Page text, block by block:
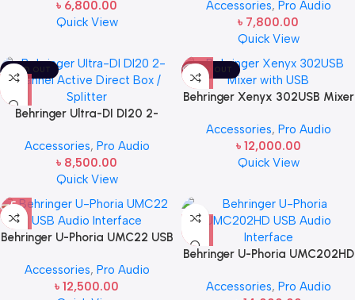
৳ 6,800.00
Quick View
Microphone
Accessories, Pro Audio
৳ 7,800.00
Quick View
SOLD OUT
Behringer Ultra-DI DI20 2-
Splitter
Accessories, Pro Audio
৳ 8,500.00
Quick View
SOLD OUT
Behringer Xenyx 302USB Mixer
Accessories, Pro Audio
৳ 12,000.00
Quick View
Behringer U-Phoria UMC22 USB
Accessories, Pro Audio
৳ 12,500.00
Behringer U-Phoria UMC202HD
Accessories, Pro Audio